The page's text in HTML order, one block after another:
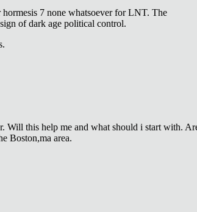
7 none whatsoever for LNT. The
of dark age political control.
Will this help me and what should i start with.
Boston,ma area.